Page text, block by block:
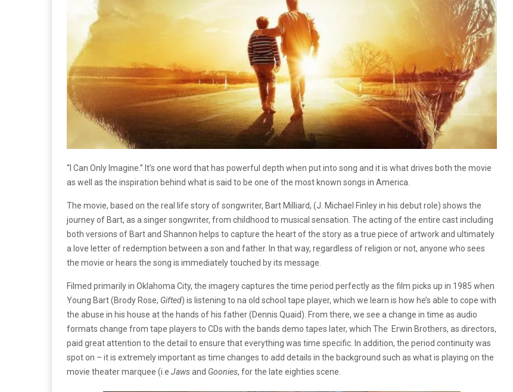
“I Can Only Imagine.” It’s one word that has powerful depth when put into song and it is what drives both the movie
as well as the inspiration behind what is said to be one of the most known songs in America.
The movie, based on the real life story of songwriter, Bart Milliard, (J. Michael Finley in his debut role) shows the
journey of Bart, as a singer songwriter, from childhood to musical sensation. The acting of the entire cast including
both versions of Bart and Shannon helps to capture the heart of the story as a true piece of artwork and ultimately
a love letter of redemption between a son and father. In that way, regardless of religion or not, anyone who sees
the movie or hears the song is immediately touched by its message.
Filmed primarily in Oklahoma City, the imagery captures the time period perfectly as the film picks up in 1985 when
Young Bart (Brody Rose, Gifted) is listening to na old school tape player, which we learn is how he’s able to cope with
the abuse in his house at the hands of his father (Dennis Quaid). From there, we see a change in time as audio
formats change from tape players to CDs with the bands demo tapes later, which The Erwin Brothers, as directors,
paid great attention to the detail to ensure that everything was time specific. In addition, the period continuity was
spot on – it is extremely important as time changes to add details in the background such as what is playing on the
movie theater marquee (i.e Jawsand Goonies, for the late eighties scene.